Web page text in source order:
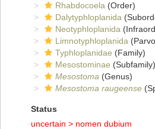
Rhabdocoela (Order)
Dalytyphloplanida
Neotyphloplanida
Limnotyphloplanida
Typhloplanidae (Family)
Mesostominae (Subfamily)
Mesostoma (Genus)
Mesostoma raugeense
Status
uncertain > nomen dubium